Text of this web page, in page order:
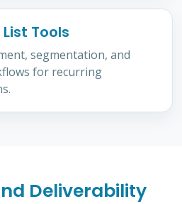
Tools
segmentation, and
for recurring
Deliverability